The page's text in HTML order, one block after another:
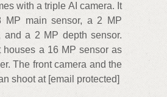
with a triple AI camera. It
MP main sensor, a 2 MP
and a 2 MP depth sensor.
houses a 16 MP sensor as
The front camera and the
shoot at [email protected]